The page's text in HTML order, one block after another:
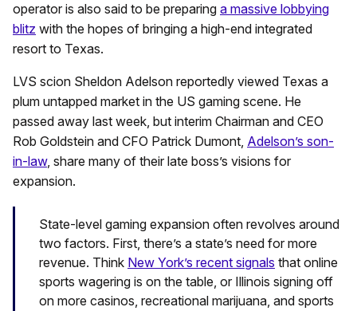
operator is also said to be preparing a massive lobbying
blitz with the hopes of bringing a high-end integrated
resort to Texas.
LVS scion Sheldon Adelson reportedly viewed Texas a
plum untapped market in the US gaming scene. He
passed away last week, but interim Chairman and CEO
Rob Goldstein and CFO Patrick Dumont, Adelson’s son-
in-law, share many of their late boss’s visions for
expansion.
State-level gaming expansion often revolves around
two factors. First, there’s a state’s need for more
revenue. Think New York’s recent signals that online
sports wagering is on the table, or Illinois signing off
on more casinos, recreational marijuana, and sports